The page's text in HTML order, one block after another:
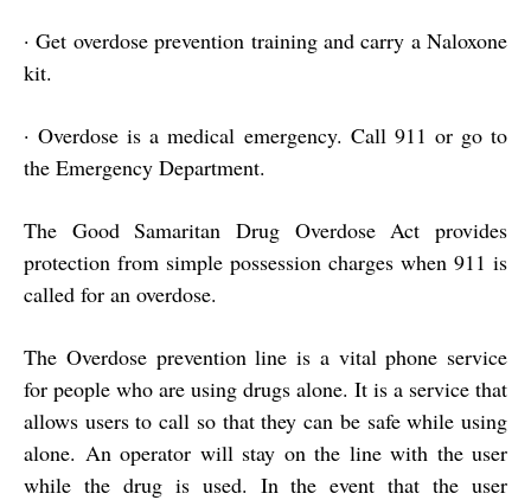
· Get overdose prevention training and carry a Naloxone
kit.
· Overdose is a medical emergency. Call 911 or go to
the Emergency Department.
The Good Samaritan Drug Overdose Act provides
protection from simple possession charges when 911 is
called for an overdose.
The Overdose prevention line is a vital phone service
for people who are using drugs alone. It is a service that
allows users to call so that they can be safe while using
alone. An operator will stay on the line with the user
while the drug is used. In the event that the user